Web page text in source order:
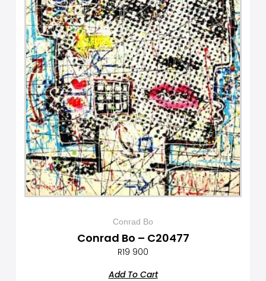
Conrad Bo
Conrad Bo – C20477
R19 900
Add To Cart